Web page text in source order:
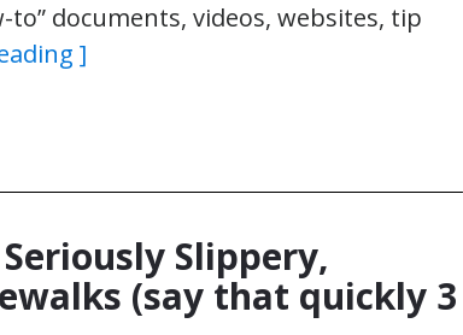
documents, videos, websites, tip
]
Slippery,
(say that quickly 3